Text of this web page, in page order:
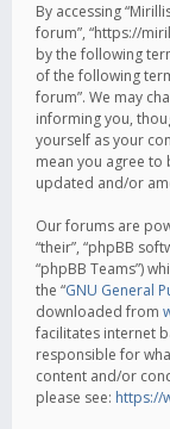
By accessing
forum”, “https://
by the following
of the following
forum”. We may
informing you,
yourself as your
mean you agree to
updated and/or
Our forums are
“their”, “phpBB
“phpBB Teams”)
the “GNU General
downloaded from
facilitates internet
responsible for
content and/or
please see: https://